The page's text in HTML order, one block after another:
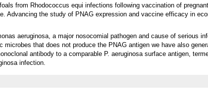
from Rhodococcus equi infections following vaccination of
Advancing the study of PNAG expression and vaccine efficacy in
aeruginosa, a major nosocomial pathogen and cause of serious
that does not produce the PNAG antigen we have also
antibody to a comparable P. aeruginosa surface antigen,
infection.